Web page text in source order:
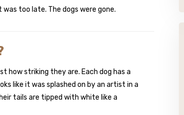
too late. The dogs were gone.
how striking they are. Each dog has a
like it was splashed on by an artist in a
tails are tipped with white like a